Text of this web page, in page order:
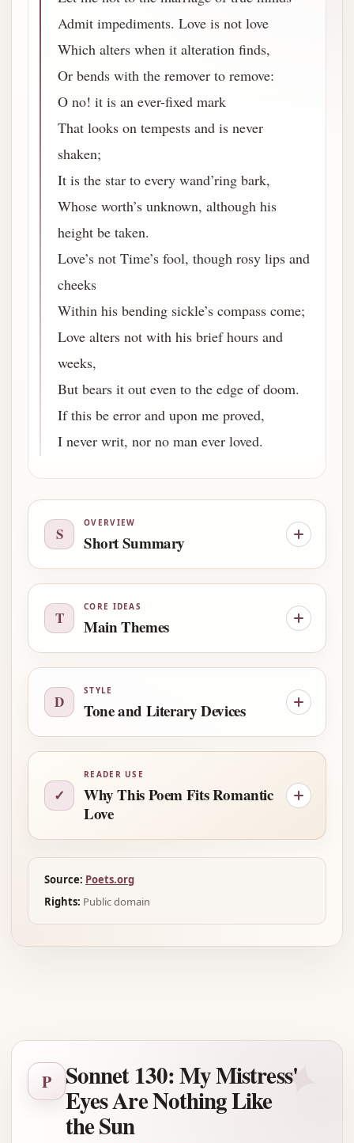
Admit impediments. Love is not love
Which alters when it alteration finds,
Or bends with the remover to remove:
O no! it is an ever-fixed mark
That looks on tempests and is never
shaken;
It is the star to every wand’ring bark,
Whose worth’s unknown, although his
height be taken.
Love’s not Time’s fool, though rosy lips and
cheeks
Within his bending sickle’s compass come;
Love alters not with his brief hours and
weeks,
But bears it out even to the edge of doom.
If this be error and upon me proved,
I never writ, nor no man ever loved.
S
OVERVIEW
Short Summary
T
CORE IDEAS
Main Themes
D
STYLE
Tone and Literary Devices
✓
READER USE
Why This Poem Fits Romantic
Love
Source: Poets.org
Rights: Public domain
✦
P Sonnet 130: My Mistress'
Eyes Are Nothing Like
the Sun